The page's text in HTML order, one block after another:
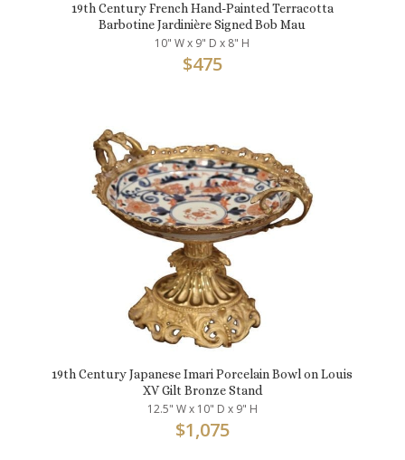
19th Century French Hand-Painted Terracotta
Barbotine Jardinière Signed Bob Mau
10" W x 9" D x 8" H
$475
19th Century Japanese Imari Porcelain Bowl on Louis
XV Gilt Bronze Stand
12.5" W x 10" D x 9" H
$1,075